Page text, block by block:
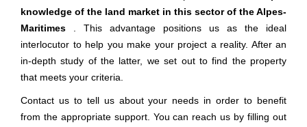
knowledge of the land market in this sector of the Alpes-
Maritimes
. This advantage positions us as the ideal
interlocutor to help you make your project a reality. After an
in-depth study of the latter, we set out to find the property
that meets your criteria.
Contact us to tell us about your needs in order to benefit
from the appropriate support. You can reach us by filling out